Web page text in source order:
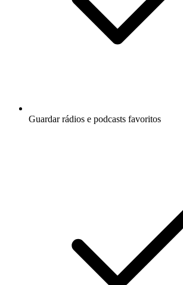
Guardar rádios e podcasts favoritos